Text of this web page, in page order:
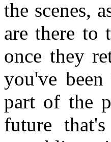
the scenes,
are there to
once they
you've
part of the
future